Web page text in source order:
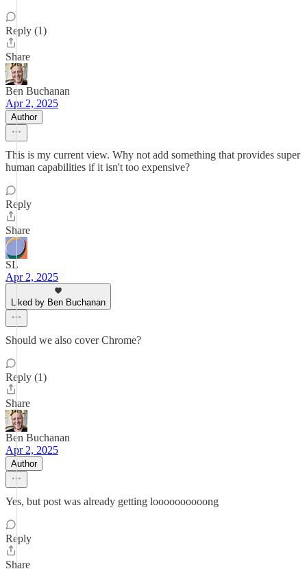
Reply (1)
Share
Ben Buchanan
Apr 2, 2025
Author
This is my current view. Why not add something that provides super
human capabilities if it isn't too expensive?
Reply
Share
SL
Apr 2, 2025
Liked by Ben Buchanan
Should we also cover Chrome?
Reply (1)
Share
Ben Buchanan
Apr 2, 2025
Author
Yes, but post was already getting loooooooooong
Reply
Share